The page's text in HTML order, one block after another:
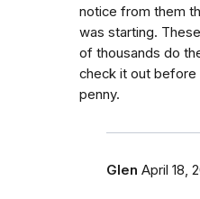
notice from them
was starting.
of thousands do
check it out before
penny.
Glen April 18,